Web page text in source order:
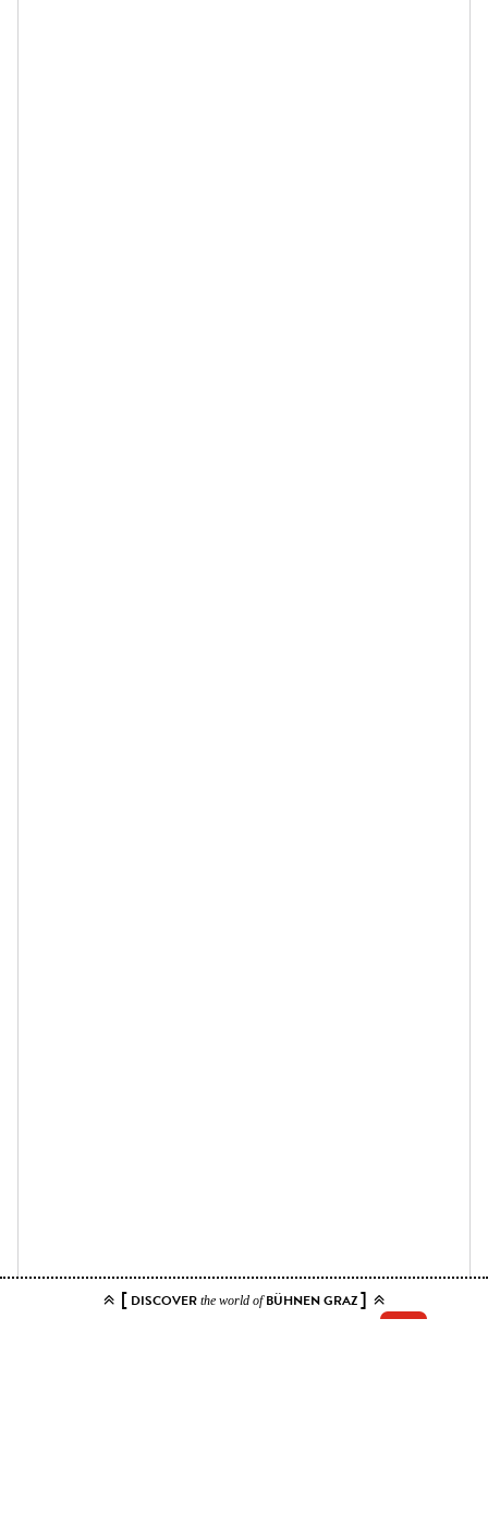
[ DISCOVER the world ofBÜHNEN GRAZ]